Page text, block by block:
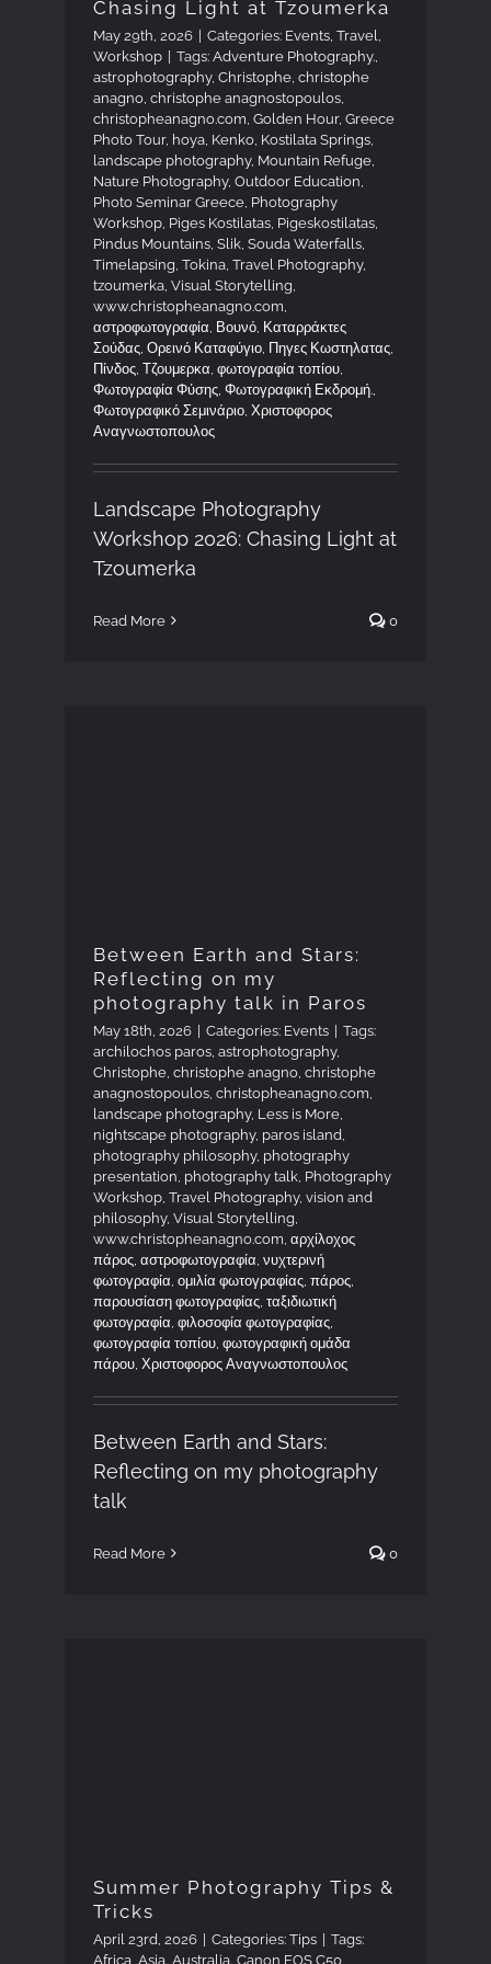
Chasing Light at Tzoumerka
May 29th, 2026 | Categories: Events ,Travel
Workshop | Tags:Adventure Photography.
astrophotography,Christophe ,christophe
anagno ,christophe anagnostopoulos
christopheanagno.com ,Golden Hour,Greece
Photo Tour, hoya Kenko Kostilata Springs
landscape photography, Mountain Refuge
Nature Photography,Outdoor Education
Photo Seminar Greece Photography
Workshop Piges Kostilatas Pigeskostilatas
Pindus Mountains ,Slik ,Souda Waterfalls
Timelapsing ,Tokina ,Travel Photography,
tzoumerka ,Visual Storytelling
www.christopheanagno.com
αστροφωτογραφία Βουνό Καταρράκτες
Σούδας ,Ορεινό Καταφύγιο Πηγες Κωστηλατας
Πίνδος ,Τζουμερκα ,φωτογραφία τοπίου
Φωτογραφία Φύσης ,Φωτογραφική Εκδρομή.
Φωτογραφικό Σεμινάριο ,Χριστοφορος
Αναγνωστοπουλος
Landscape Photography
Workshop 2026: Chasing Light at
Tzoumerka
Read More 0
Between Earth and Stars:
Reflecting on my
photography talk in Paros
May 18th, 2026 Categories: Events
Tags:
archilochos paros ,astrophotography,
Christophe ,christophe anagno ,christophe
anagnostopoulos ,christopheanagno.com
landscape photography, Less is More
nightscape photography, paros island
photography philosophy, photography
presentation photography talk Photography
Workshop ,Travel Photography,vision and
philosophy,Visual Storytelling
www.christopheanagno.com ,αρχίλοχος
πάρος ,αστροφωτογραφία ,νυχτερινή
φωτογραφία ,ομιλία φωτογραφίας ,πάρος
παρουσίαση φωτογραφίας ,ταξιδιωτική
φωτογραφία ,φιλοσοφία φωτογραφίας
φωτογραφία τοπίου ,φωτογραφική ομάδα
πάρου ,Χριστοφορος Αναγνωστοπουλος
Between Earth and Stars:
Reflecting on my photography
talk
Read More 0
Summer Photography Tips &
Tricks
April 23rd, 2026 Categories:Tips
Tags:
Africa ,Asia ,Australia ,Canon EOS C50